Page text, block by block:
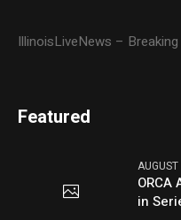
IllinoisLiveNews –
Featured
ORCA
in